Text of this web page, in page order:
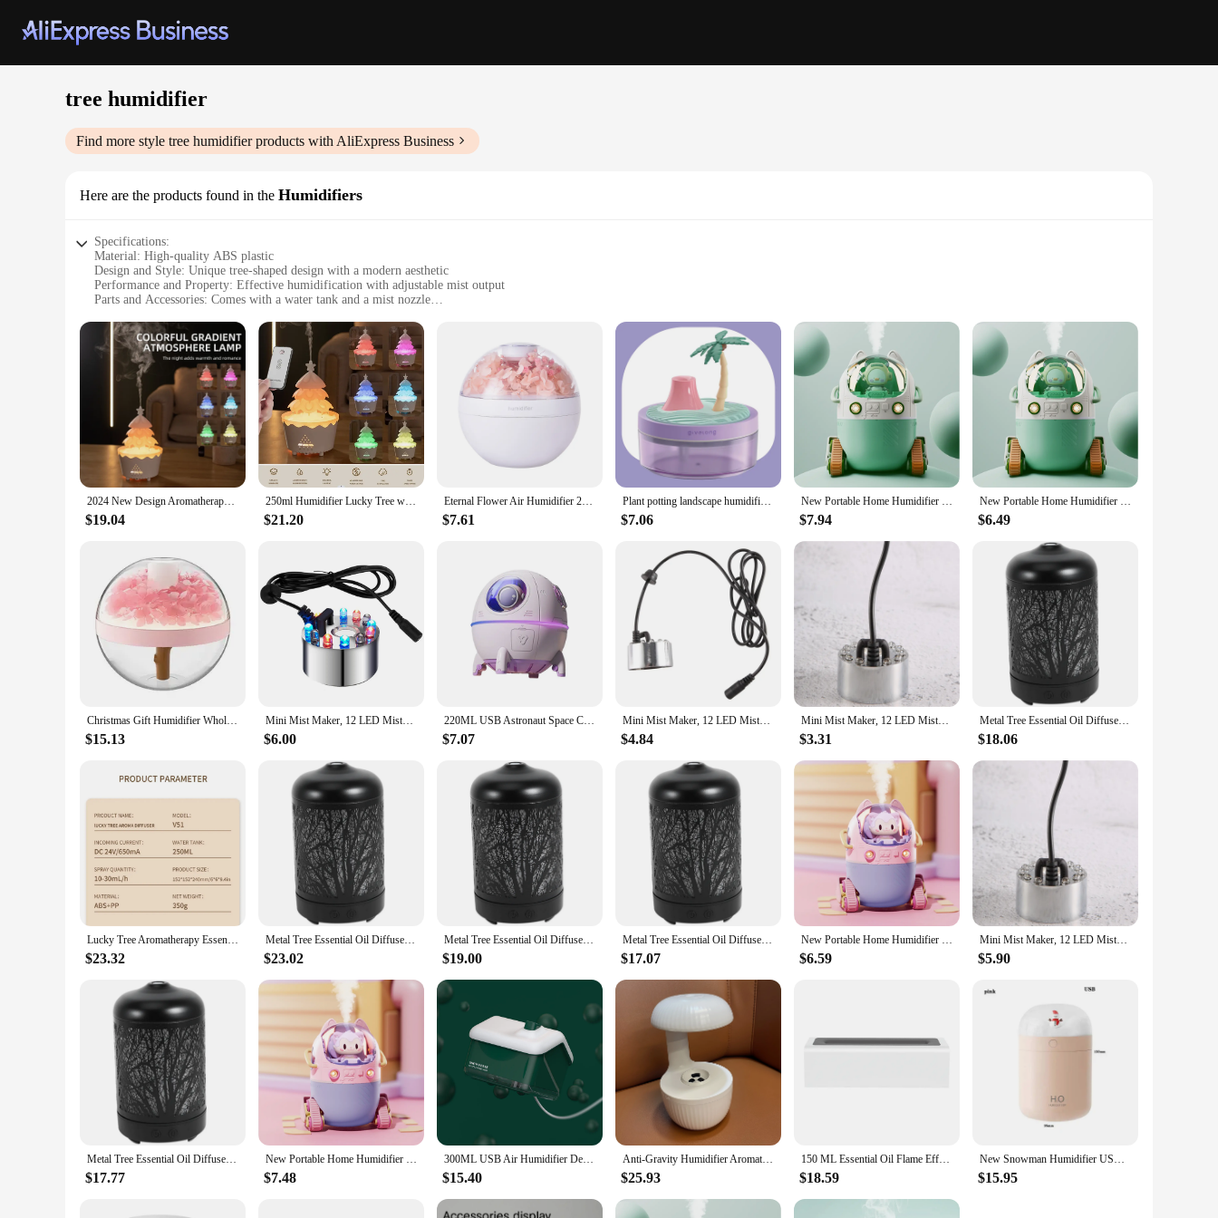
tree humidifier
Find more style tree humidifierproducts with AliExpress Business
Here are the products found in the Humidifiers
Specifications:
Material: High-quality ABS plastic
Design and Style: Unique tree-shaped design with a modern aesthetic
Performance and Property: Effective humidification with adjustable mist output
Parts and Accessories: Comes with a water tank and a mist nozzle
Typical Adaptive Scenario: Suitable for small to medium-sized rooms
Features:
|Wholesale|Vendors|
**Elegant Design and Functionality**
The tree humidifier is not just a device for maintaining indoor humidity; it's a piece of art that adds a touch of nature to your living space. The unique tree-shaped design, coupled with its modern
aesthetic, makes it a perfect addition to any room. The humidifier's sleek lines and stylish appearance blend seamlessly with your decor, creating a serene and calming atmosphere.
**Optimal Humidity Control**
The tree humidifier is designed to provide efficient humidification, ensuring that the air in your home or office remains at a comfortable level. With an adjustable mist output, you can customize the
humidity to your specific needs. Whether you're looking to alleviate dry skin or reduce static electricity, this humidifier can help you achieve your desired comfort level.
**Ease of Use and Maintenance**
compact size makes it ideal for small to medium-sized rooms, and its portability means you can move it from room to room as needed. The tree humidifier is not just a device; it's a solution that
simplifies your life.
**Versatile and Eco-Friendly**
The tree humidifier is not only a stylish addition to your home or office but also an eco-friendly choice. It operates quietly, ensuring that it doesn't disrupt your work or sleep. The design allows for
efficient water usage, reducing waste and promoting sustainability. Whether you're looking for a humidifier for your home, office, or as a gift for friends and family, this tree humidifier is a versatile
and thoughtful choice.
2024 New Design Aromatherapy Essential Oil Diffuser 360ML, Air Diffuser/Raindrop Humidifier, Suitable for Home Christmas Gift
$19.04
250ml Humidifier Lucky Tree with RC,7 Color Lights,Rain Cloud Essential Oil Diffusers Rotatable,Water Drip Aromatherapy Diffuse
$21.20
Eternal Flower Air Humidifier 200ML Mini USB Home Atmosphere Night Light Festival Gift Creative Artificial Christmas Diffuser
$7.61
Plant potting landscape humidifier colorful lights USB plug-in models mute large-capacity home office car hydration sprayer
$7.06
New Portable Home Humidifier Office USB Cute Cartoon Tank Car 220ML Air Humidifier with LED Light For Children Christmas Gift
$7.94
New Portable Home Humidifier Office USB Cute Cartoon Tank Car 220ML Air Humidifier with LED Light For Children Christmas Gift
$6.49
Christmas Gift Humidifier Wholesale 2023 new Romantic design 270ml Built-in Battery Home Office LED light Waterless Auto-off
$15.13
Mini Mist Maker, 12 LED Mister Fogger Water Fountain Pond Fog Machine Atomizer Air Humidifier for Halloween, Christmas
$6.00
220ML USB Astronaut Space Capsule Air Humidifier Diffuser With Colorful Led Light Christmas Gift For Home Office Desktop
$7.07
Mini Mist Maker, 12 LED Mister Fogger Water Fountain Pond Fog Machine Atomizer Air Humidifier For Halloween, Christmas
$4.84
Mini Mist Maker, 12 LED Mister Fogger Water Fountain Pond Fog Machine Atomizer Air Humidifier for Halloween, Christmas
$3.31
Metal Tree Essential Oil Diffuser 100Ml Aroma Diffuser Ultrasonic Aromatherapy Humidifier Cool Mist Maker For Home Office
$18.06
Lucky Tree Aromatherapy Essential Oil Diffusers Rotatable Water Drip Humidifier for Home 250ml 7 Color Lights US Plug
$23.32
Metal Tree Essential Oil Diffuser 100Ml Aroma Diffuser Ultrasonic Aromatherapy Humidifier Cool Mist Maker For Home Office
$23.02
Metal Tree Essential Oil Diffuser 100Ml Diffuser Ultrasonic Aromatherapy Humidifier Cool Mist Maker for Home Office Us Plug
$19.00
Metal Tree Essential Oil Diffuser 100Ml Aroma Diffuser Ultrasonic Aromatherapy Humidifier Cool Mist Maker For Home Office
$17.07
New Portable Home Humidifier Office USB Cute Cartoon Tank Car 220ML Air Humidifier with LED Light For Children Christmas Gift
$6.59
Mini Mist Maker, 12 LED Mister Fogger Water Fountain Pond Fog Machine Atomizer Air Humidifier for Halloween, Christmas
$5.90
Metal Tree Essential Oil Diffuser 100Ml Aroma Diffuser Ultrasonic Aromatherapy Humidifier Cool Mist Maker For Home Office
$17.77
New Portable Home Humidifier Office USB Cute Cartoon Tank Car 220ML Air Humidifier with LED Light For Children Christmas Gift
$7.48
300ML USB Air Humidifier Desktop Purifier Snow House Diffuser Aromatherapy Mist Maker With Lamp Lights For Christmas Home Office
$15.40
Anti-Gravity Humidifier Aromatherapy Machine with Night Light - Atmosphere & Health Enhancer for Christmas, New Year, Birthday,
$25.93
150 ML Essential Oil Flame Effect Diffuser USB Essential Oil Aroma Diffuser Air Humidifier Humidifier for Xmas Gift for Spa Yoga
$18.59
New Snowman Humidifier USB Desktop Large Capacity Colorful Atmosphere Christmas Snowman Air Humidifier
$15.95